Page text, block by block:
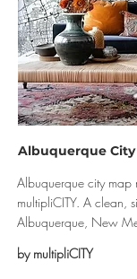
Albuquerque
Albuquerque city map
multipliCITY. A clean,
Albuquerque, New
by multipliCITY